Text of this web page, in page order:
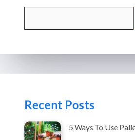
Recent Posts
5 Ways To Use